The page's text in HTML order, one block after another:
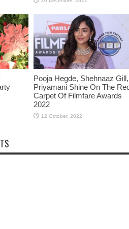
Pooja Hegde, Shehnaaz Gill,
Priyamani Shine On The
Carpet Of Filmfare Awards
2022